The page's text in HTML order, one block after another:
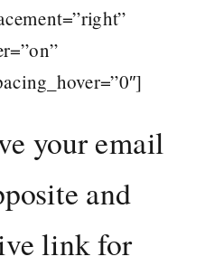
your email
and
link for